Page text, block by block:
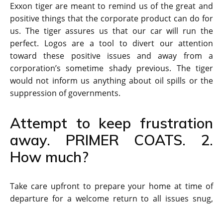
Exxon tiger are meant to remind us of the great and
positive things that the corporate product can do for
us. The tiger assures us that our car will run the
perfect. Logos are a tool to divert our attention
toward these positive issues and away from a
corporation’s sometime shady previous. The tiger
would not inform us anything about oil spills or the
suppression of governments.
Attempt to keep frustration
away. PRIMER COATS. 2.
How much?
Take care upfront to prepare your home at time of
departure for a welcome return to all issues snug,